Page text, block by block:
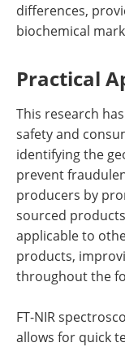
differences,
biochemical
Practical
This research
safety and
identifying the
prevent
producers by
sourced
applicable to
products,
throughout the
FT-NIR
allows for quick